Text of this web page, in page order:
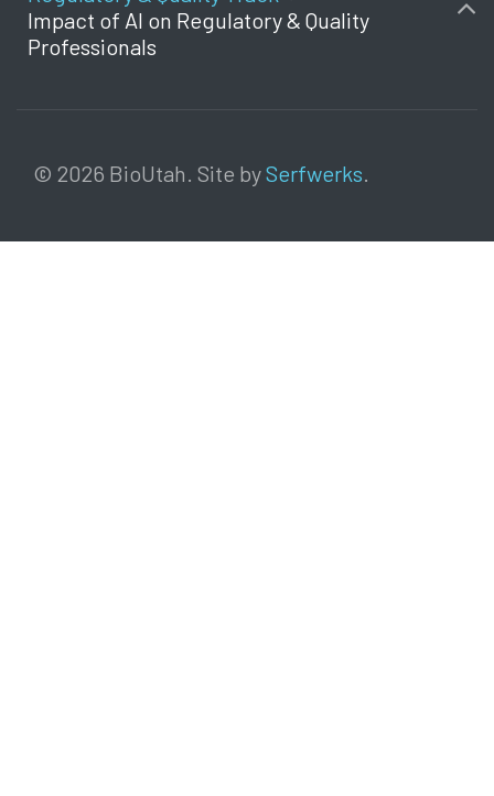
Impact of AI on Regulatory & Quality
Professionals
© 2026 BioUtah. Site bySerfwerks.